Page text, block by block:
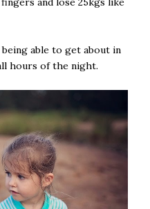
being able to get about in
hours of the night.